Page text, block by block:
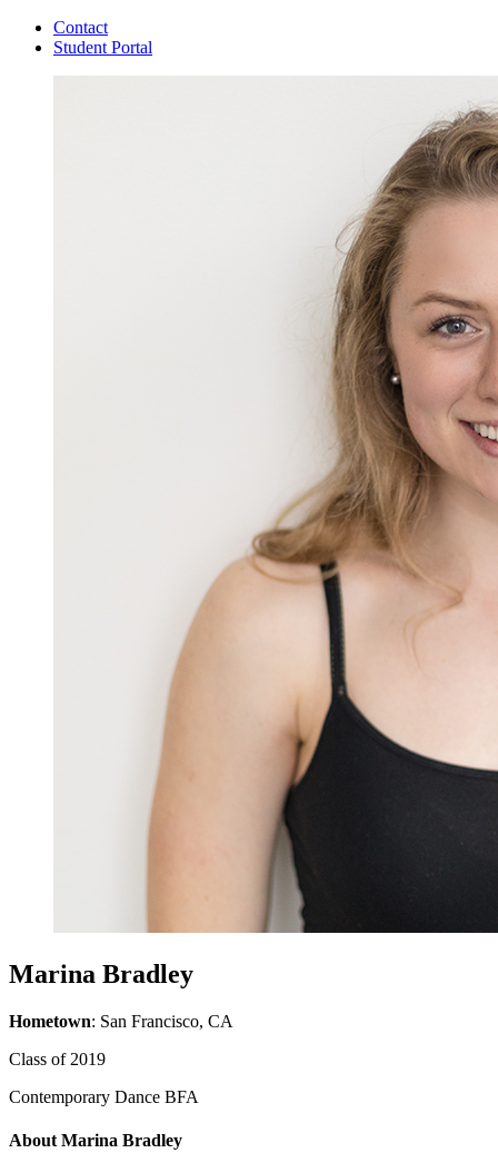
Contact
Student Portal
Marina Bradley
Hometown: San Francisco, CA
Class of 2019
Contemporary Dance BFA
About Marina Bradley